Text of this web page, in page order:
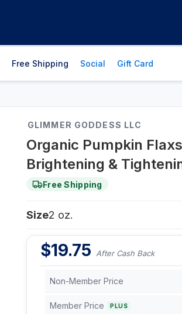
Free Shipping Social Gift Card
GLIMMER GODDESS LLC
Organic Pumpkin
Brightening &
Free Shipping
Size2 oz.
$19.75 After Cash Back
Non-Member Price
Member Price PLUS